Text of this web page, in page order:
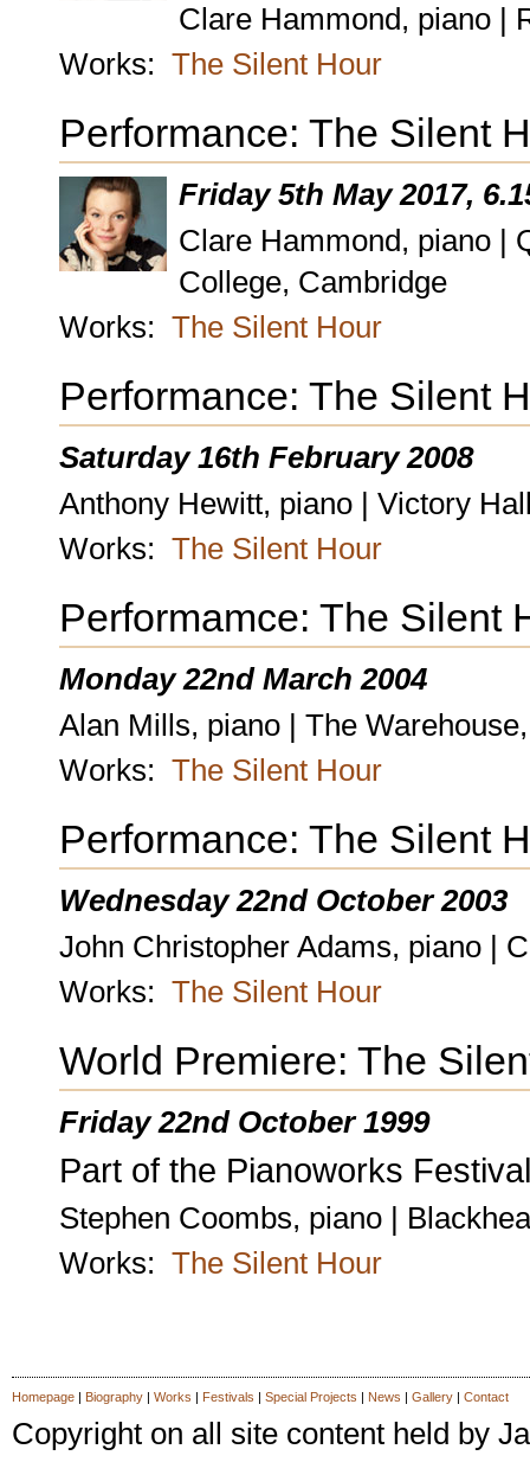
Clare Hammond, piano |
Works: The Silent Hour
Performance: The Silent
Friday 5th May 2017,
Clare Hammond, piano |
College, Cambridge
Works: The Silent Hour
Performance: The Silent
Saturday 16th February 2008
Anthony Hewitt, piano | Victory
Works: The Silent Hour
Performamce: The Silent
Monday 22nd March 2004
Alan Mills, piano | The
Works: The Silent Hour
Performance: The Silent
Wednesday 22nd October 2003
John Christopher Adams, piano |
Works: The Silent Hour
World Premiere: The
Friday 22nd October 1999
Part of the Pianoworks
Stephen Coombs, piano |
Works: The Silent Hour
Homepage| Biography| Works | Festivals | Special Projects | News | Gallery| Contact
Copyright on all site content held by